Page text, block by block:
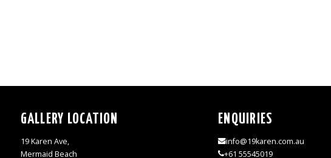
GALLERY LOCATION
19 Karen Ave,
Mermaid Beach
ENQUIRIES
info@19karen.com.au
+61 55545019